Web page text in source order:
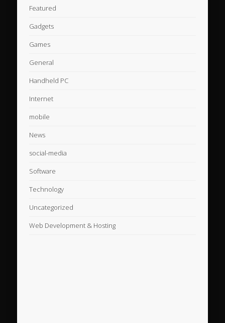
Featured
Gadgets
Games
General
Handheld PC
Internet
mobile
News
social-media
Software
Technology
Uncategorized
Web Development & Hosting